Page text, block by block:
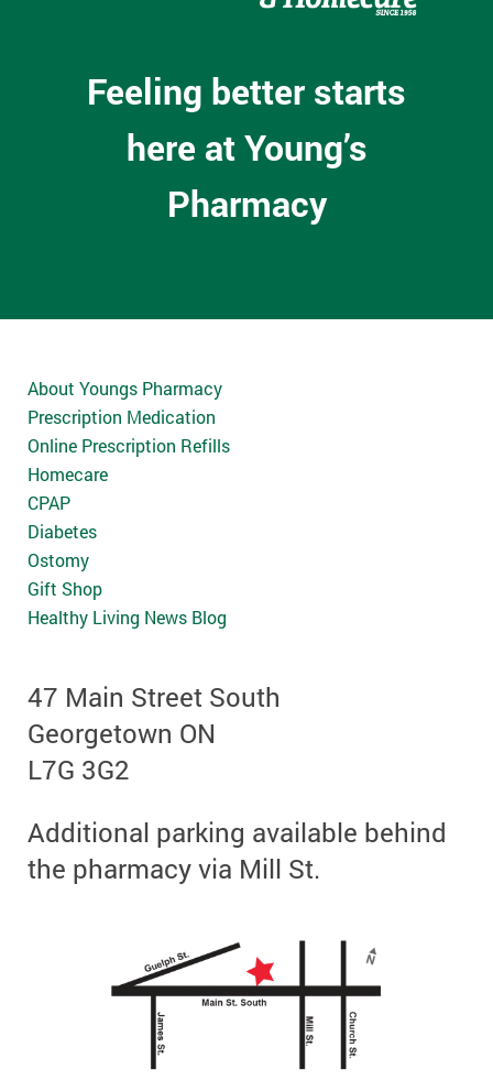
Feeling better starts
here at Young’s
Pharmacy
About Youngs Pharmacy
Prescription Medication
Online Prescription Refills
Homecare
CPAP
Diabetes
Ostomy
Gift Shop
Healthy Living News Blog
47 Main Street South
Georgetown ON
L7G 3G2
Additional parking available behind
the pharmacy via Mill St.